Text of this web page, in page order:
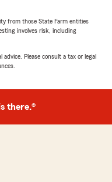
from those State Farm entities
involves risk, including
Please consult a tax or legal
there.®